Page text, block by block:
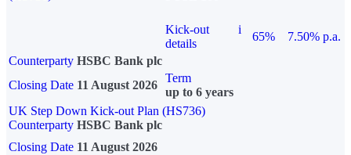
Kick-out
details
i
65%
7.50% p.a.
Counterparty HSBC Bank plc
Closing Date 11 August 2026
Term
up to 6 years
UK Step Down Kick-out Plan (HS736)
Counterparty HSBC Bank plc
Closing Date 11 August 2026